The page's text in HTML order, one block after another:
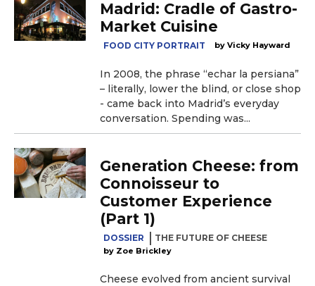
Madrid: Cradle of Gastro-
Market Cuisine
FOOD CITY PORTRAIT Vicky Hayward
In 2008, the phrase “echar la persiana”
– literally, lower the blind, or close shop
- came back into Madrid’s everyday
conversation. Spending was...
Generation Cheese: from
Connoisseur to
Customer Experience
(Part 1)
DOSSIER THE FUTURE OF CHEESE
Zoe Brickley
Cheese evolved from ancient survival